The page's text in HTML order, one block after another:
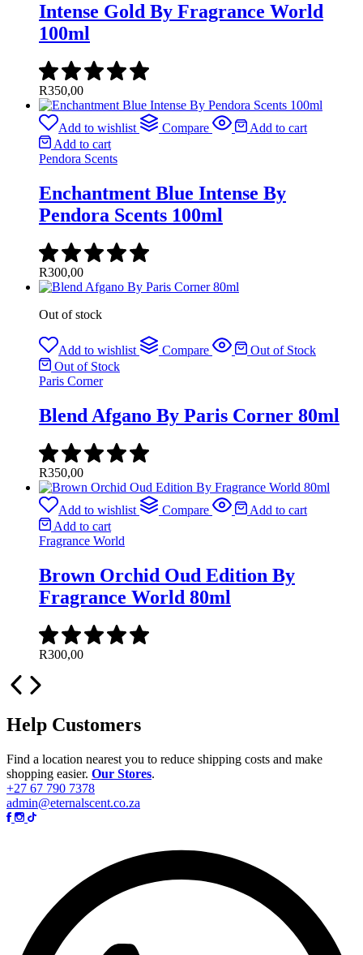
Intense Gold By Fragrance World
100ml
R350,00
Add to wishlist Compare
Add to cart
Add to cart
Pendora Scents
Enchantment Blue Intense By
Pendora Scents 100ml
R300,00
Out of stock
Add to wishlist Compare
Out of Stock
Out of Stock
Paris Corner
Blend Afgano By Paris Corner 80ml
R350,00
Add to wishlist Compare
Add to cart
Add to cart
Fragrance World
Brown Orchid Oud Edition By
Fragrance World 80ml
R300,00
Help Customers
Find a location nearest you to reduce shipping costs and make
shopping easier. Our Stores.
+27 67 790 7378
admin@eternalscent.co.za